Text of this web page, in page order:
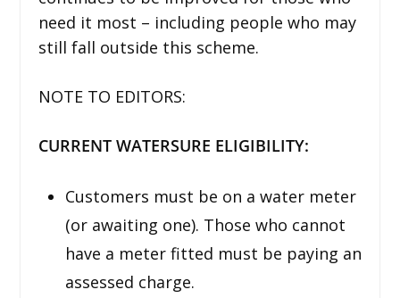
need it most – including people who may
still fall outside this scheme.
NOTE TO EDITORS:
CURRENT WATERSURE ELIGIBILITY:
Customers must be on a water meter
(or awaiting one). Those who cannot
have a meter fitted must be paying an
assessed charge.